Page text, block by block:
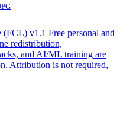
(FCL) v1.1 Free personal and
redistribution,
and AI/ML training are
Attribution is not required,